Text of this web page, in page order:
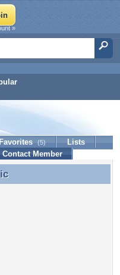
»
Favorites (5)
Lists
Contact Member